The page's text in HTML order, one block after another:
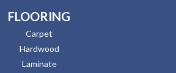
FLOORING
Carpet
Hardwood
Laminate